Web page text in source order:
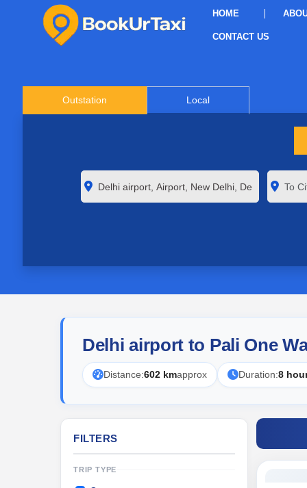
HOME
CONTACT US
Outstation Local
Delhi airport to Pali One
Distance:602 kmapprox Duration:8
FILTERS
TRIP TYPE